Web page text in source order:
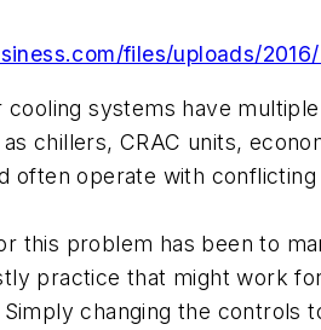
files/uploads/
cooling systems have
chillers, CRAC units,
often operate with
this problem has been to
practice that might work
changing the